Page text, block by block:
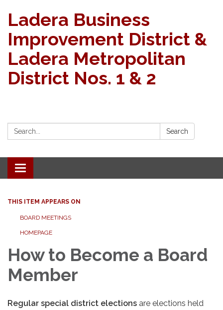
Ladera Business
Improvement District &
Ladera Metropolitan
District Nos. 1 & 2
Search: Search
Toggle navigation
THIS ITEM APPEARS ON
BOARD MEETINGS
HOMEPAGE
How to Become a Board
Member
Regular special district elections are elections held